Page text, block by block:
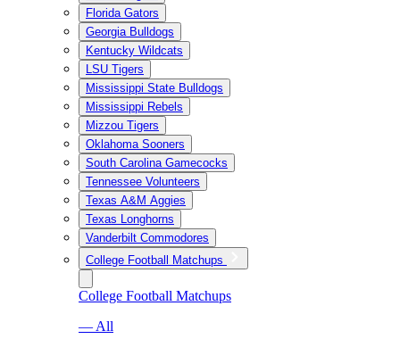
Florida Gators
Georgia Bulldogs
Kentucky Wildcats
LSU Tigers
Mississippi State Bulldogs
Mississippi Rebels
Mizzou Tigers
Oklahoma Sooners
South Carolina Gamecocks
Tennessee Volunteers
Texas A&M Aggies
Texas Longhorns
Vanderbilt Commodores
College Football Matchups
College Football Matchups
— All